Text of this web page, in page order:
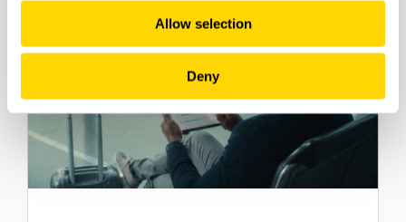
Allow selection
Deny